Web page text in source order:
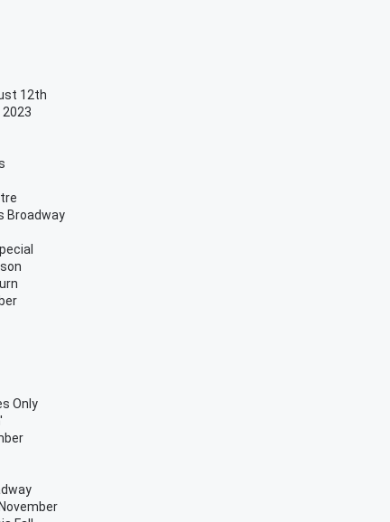
12th
2023
Broadway
Only